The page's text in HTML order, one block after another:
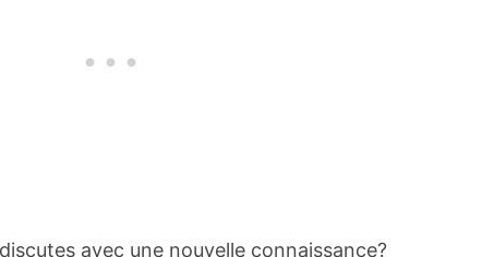
avec une nouvelle connaissance?